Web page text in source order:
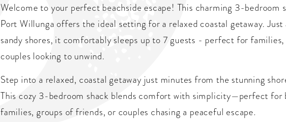
Welcome to your perfect beachside escape! This charming 3-bedroom
Port Willunga offers the ideal setting for a relaxed coastal getaway.
sandy shores, it comfortably sleeps up to 7 guests - perfect for
couples looking to unwind.
Step into a relaxed, coastal getaway just minutes from the stunning
This cozy 3-bedroom shack blends comfort with simplicity—perfect for
families, groups of friends, or couples chasing a peaceful escape.